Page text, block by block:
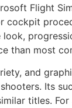
Flight
cockpit
than most
and
Its
titles.